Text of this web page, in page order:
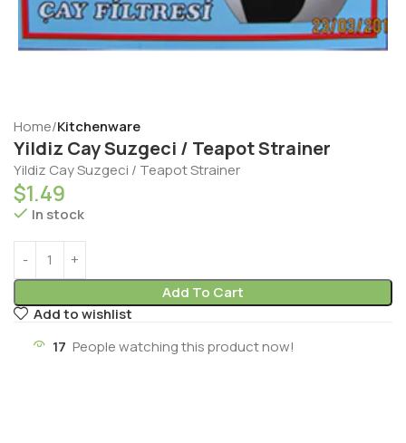
Home Kitchenware
Yildiz Cay Suzgeci / Teapot Strainer
Yildiz Cay Suzgeci / Teapot Strainer
$1.49
In stock
Add To Cart
Add to wishlist
17 People watching this product now!